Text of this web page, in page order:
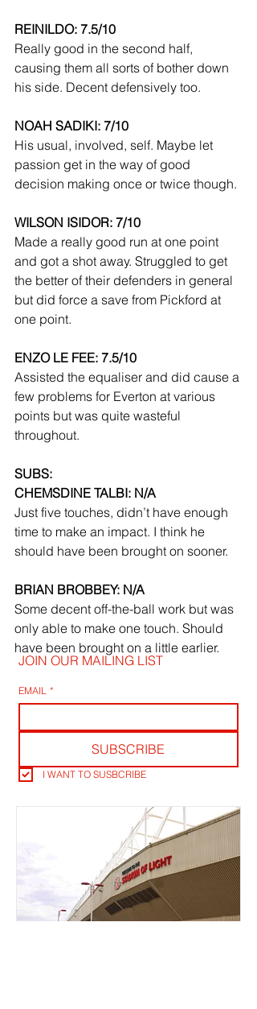
REINILDO: 7.5/10
Really good in the second half,
causing them all sorts of bother down
his side. Decent defensively too.
NOAH SADIKI: 7/10
His usual, involved, self. Maybe let
passion get in the way of good
decision making once or twice though.
WILSON ISIDOR: 7/10
Made a really good run at one point
and got a shot away. Struggled to get
the better of their defenders in general
but did force a save from Pickford at
one point.
ENZO LE FEE: 7.5/10
Assisted the equaliser and did cause a
few problems for Everton at various
points but was quite wasteful
throughout.
SUBS:
CHEMSDINE TALBI: N/A
Just five touches, didn’t have enough
time to make an impact. I think he
should have been brought on sooner.
BRIAN BROBBEY: N/A
Some decent off-the-ball work but was
only able to make one touch. Should
have been brought on a little earlier.
JOIN OUR MAILING LIST
EMAIL *
SUBSCRIBE
I WANT TO SUSBCRIBE